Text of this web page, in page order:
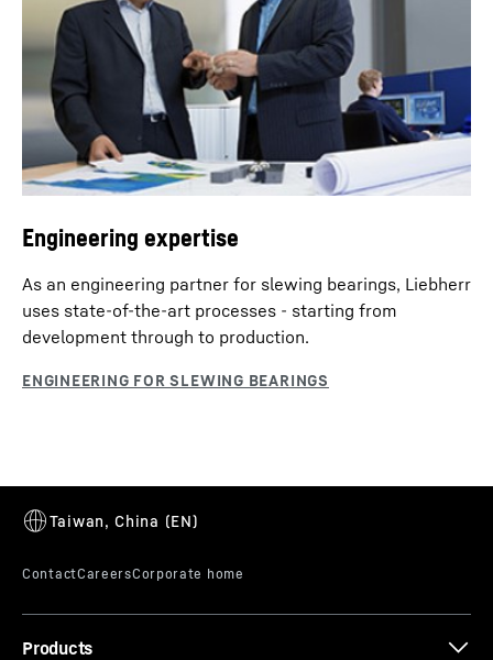
Engineering expertise
As an engineering partner for slewing bearings, Liebherr
uses state-of-the-art processes - starting from
development through to production.
Products